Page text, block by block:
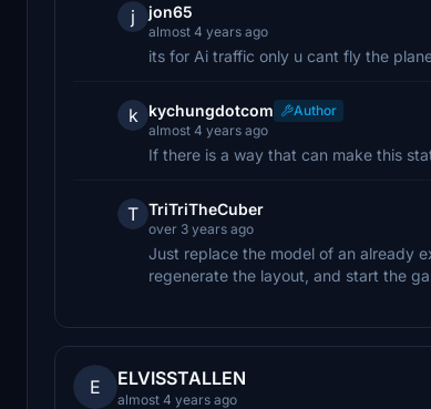
j jon65
almost 4 years ago
its for Ai traffic only u cant fly the
k kychungdotcom
Author
almost 4 years ago
If there is a way that can make this
T TriTriTheCuber
over 3 years ago
Just replace the model of an already
regenerate the layout, and start the
E ELVISSTALLEN
almost 4 years ago